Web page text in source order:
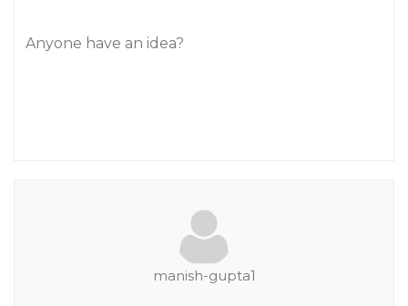
Anyone have an idea?
manish-gupta1